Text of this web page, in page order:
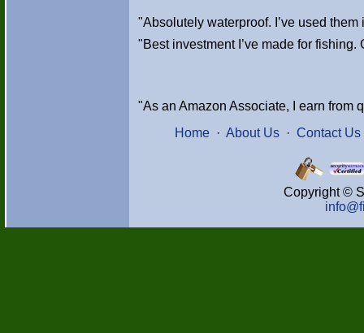
"Absolutely waterproof. I’ve used them
"Best investment I’ve made for fishing.
"As an Amazon Associate, I earn from
Home · About Us · Contact Us
Copyright ©